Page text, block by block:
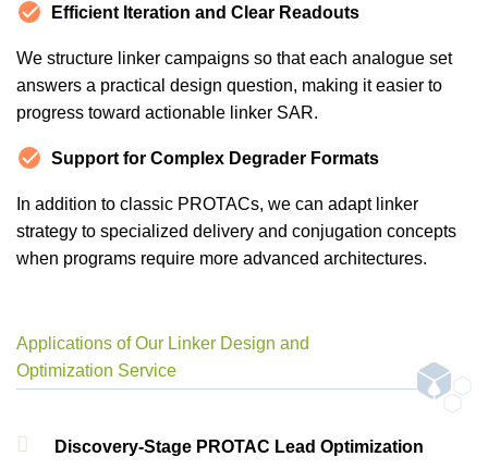
Efficient Iteration and Clear Readouts
We structure linker campaigns so that each analogue set
answers a practical design question, making it easier to
progress toward actionable linker SAR.
Support for Complex Degrader Formats
In addition to classic PROTACs, we can adapt linker
strategy to specialized delivery and conjugation concepts
when programs require more advanced architectures.
Applications of Our Linker Design and
Optimization Service
Discovery-Stage PROTAC Lead Optimization